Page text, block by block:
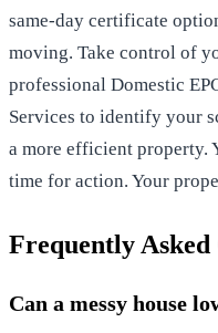
same-day certificate
moving. Take control of
professional Domestic
Services to identify your
a more efficient property.
time for action. Your
Frequently Asked
Can a messy house